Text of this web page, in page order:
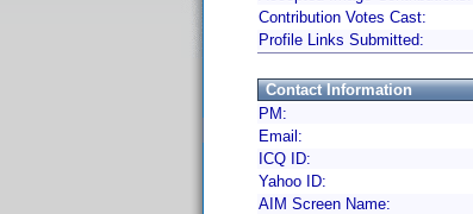
Contribution Votes Cast:
Profile Links Submitted:
Contact Information
PM:
Email:
ICQ ID:
Yahoo ID:
AIM Screen Name: